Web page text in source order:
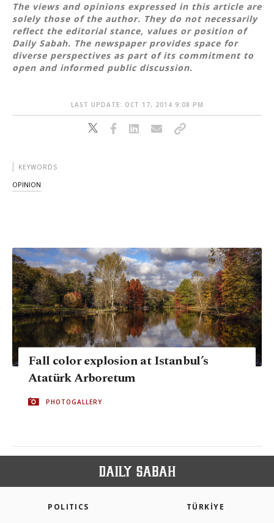
The views and opinions expressed in this article are
solely those of the author. They do not necessarily
reflect the editorial stance, values or position of
Daily Sabah. The newspaper provides space for
diverse perspectives as part of its commitment to
open and informed public discussion.
LAST UPDATE: OCT 17, 2014 9:08 PM
KEYWORDS
OPINION
Fall color explosion at Istanbul’s
Atatürk Arboretum
PHOTOGALLERY
POLITICS TÜRKİYE